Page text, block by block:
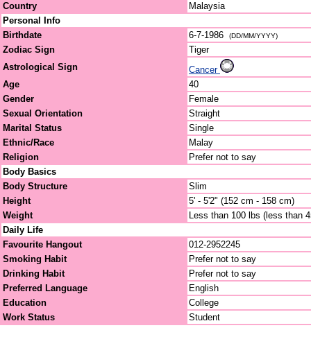
Country
Malaysia
Personal Info
Birthdate
6-7-1986 (DD/MM/YYYY)
Zodiac Sign
Tiger
Astrological Sign
Cancer
Age
40
Gender
Female
Sexual Orientation
Straight
Marital Status
Single
Ethnic/Race
Malay
Religion
Prefer not to say
Body Basics
Body Structure
Slim
Height
5' - 5'2" (152 cm - 158 cm)
Weight
Less than 100 lbs (less than
Daily Life
Favourite Hangout
012-2952245
Smoking Habit
Prefer not to say
Drinking Habit
Prefer not to say
Preferred Language
English
Education
College
Work Status
Student